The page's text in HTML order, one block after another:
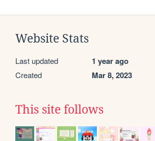
Website Stats
Last updated 1 year ago
Created Mar 8, 2023
This site follows